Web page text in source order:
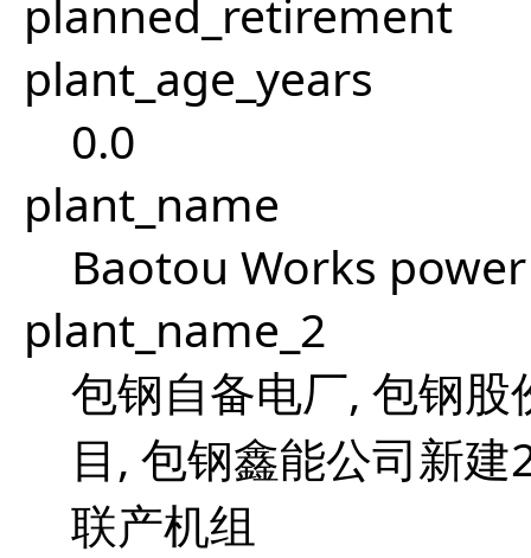
planned_retirement
plant_age_years
0.0
plant_name
Baotou Works
plant_name_2
包钢自备电厂, 包钢股
目, 包钢鑫能公司新
联产机组